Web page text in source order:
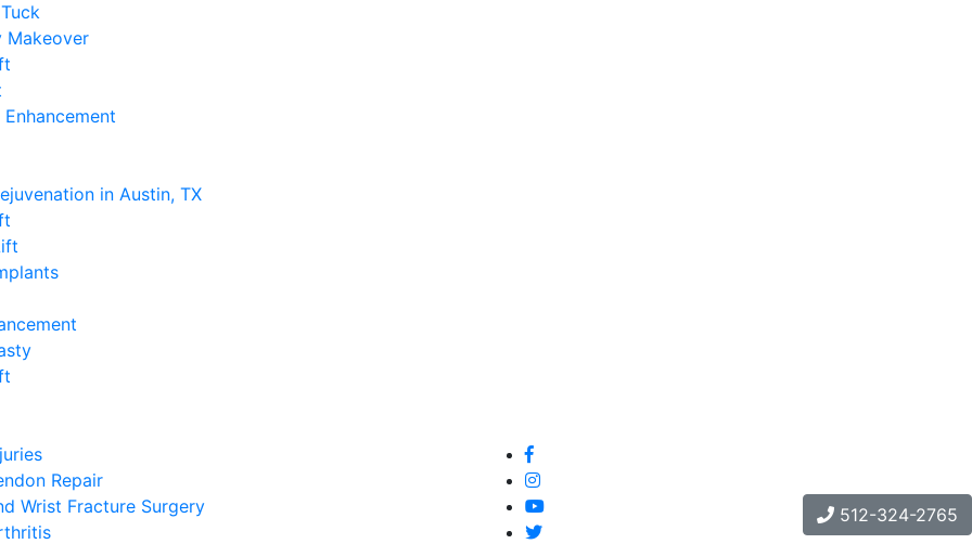
Makeover
in Austin, TX
Repair
Wrist Fracture Surgery
512-324-2765